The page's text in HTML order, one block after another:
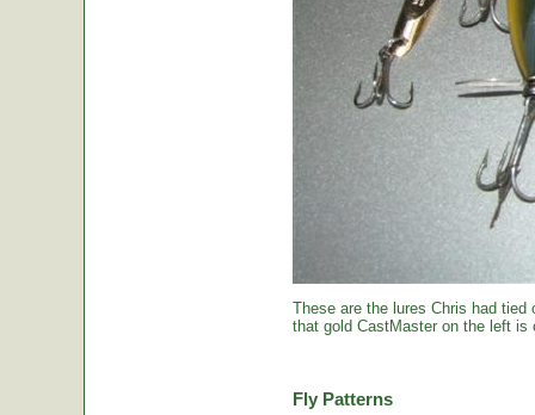
These are the lures Chris had
that gold CastMaster on the left is
Fly Patterns